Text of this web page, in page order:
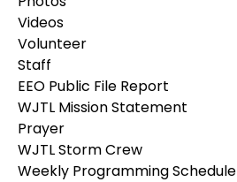
Videos
Volunteer
Staff
EEO Public File Report
WJTL Mission Statement
Prayer
WJTL Storm Crew
Weekly Programming Schedule